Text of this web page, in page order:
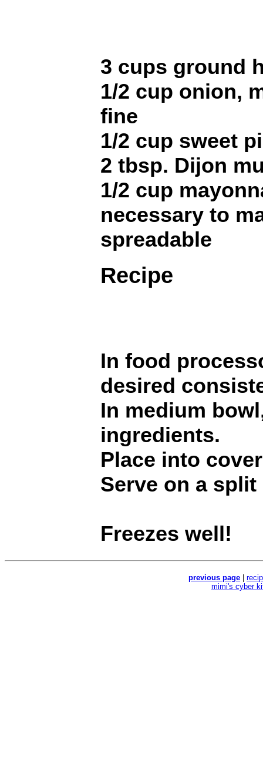
3 cups ground
1/2 cup onion,
fine
1/2 cup sweet
2 tbsp. Dijon
1/2 cup
necessary to
spreadable
Recipe
In food
desired
In medium
ingredients.
Place into
Serve on a
Freezes well!
previous page
mimi's cyber